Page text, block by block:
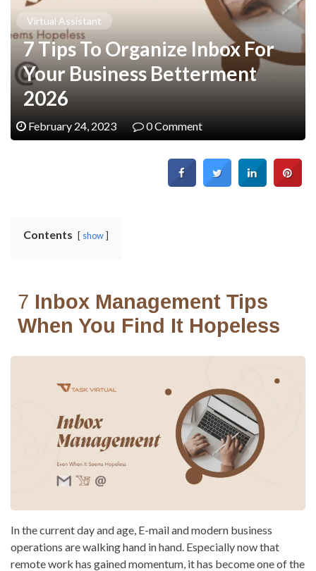
Virtual Assistant
7 Tips To Organize Inbox For
Your Business Betterment
2026
February 24, 2023 0 Comment
Contents show
7 Inbox Management Tips
When You Find It Hopeless
In the current day and age, E-mail and modern business
operations are walking hand in hand. Especially now that
remote work has gained momentum, it has become one of the